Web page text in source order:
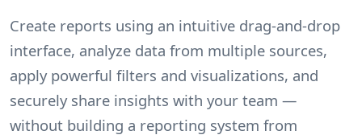
Create reports using an intuitive drag-and-drop
interface, analyze data from multiple sources,
apply powerful filters and visualizations, and
securely share insights with your team —
without building a reporting system from